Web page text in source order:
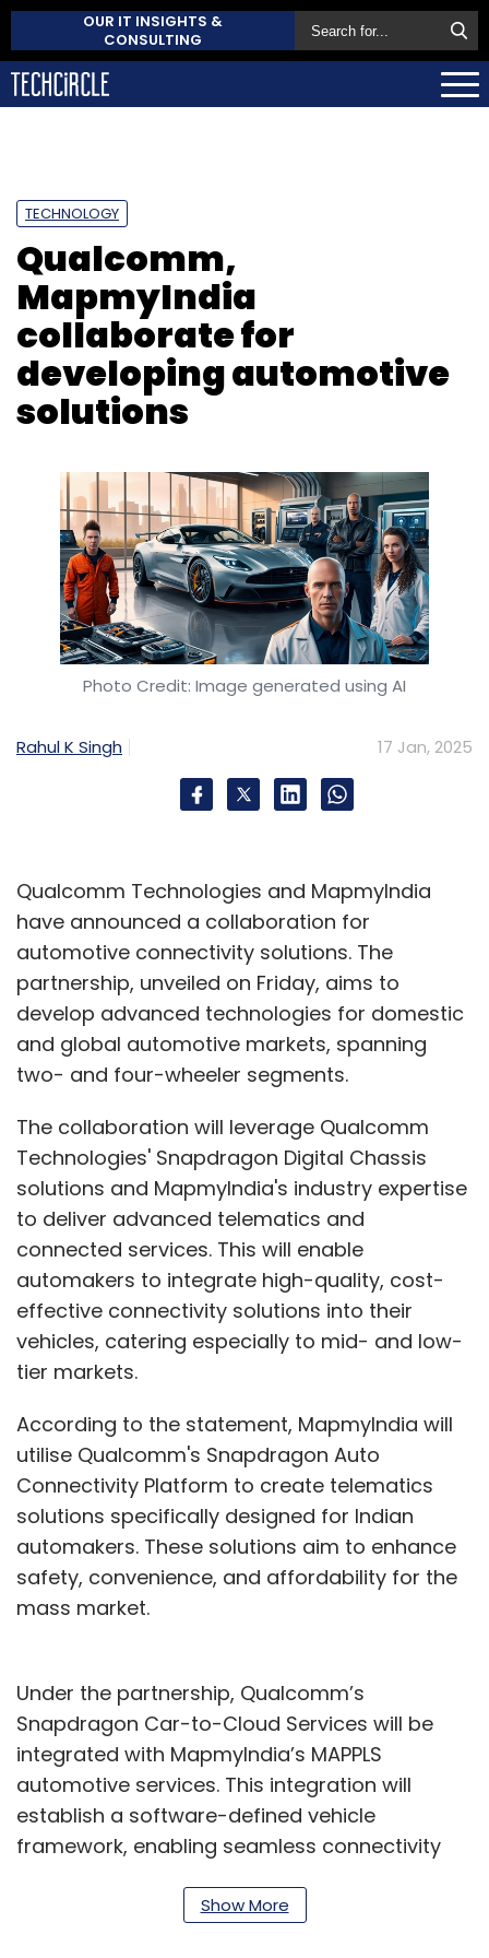
OUR IT INSIGHTS &
CONSULTING
TECHNOLOGY
Qualcomm,
MapmyIndia
collaborate for
developing automotive
solutions
Photo Credit: Image generated using AI
Rahul K Singh 17 Jan, 2025
Qualcomm Technologies and MapmyIndia
have announced a collaboration for
automotive connectivity solutions. The
partnership, unveiled on Friday, aims to
develop advanced technologies for domestic
and global automotive markets, spanning
two- and four-wheeler segments.
The collaboration will leverage Qualcomm
Technologies' Snapdragon Digital Chassis
solutions and MapmyIndia's industry expertise
to deliver advanced telematics and
connected services. This will enable
automakers to integrate high-quality, cost-
effective connectivity solutions into their
vehicles, catering especially to mid- and low-
tier markets.
According to the statement, MapmyIndia will
utilise Qualcomm's Snapdragon Auto
Connectivity Platform to create telematics
solutions specifically designed for Indian
automakers. These solutions aim to enhance
safety, convenience, and affordability for the
mass market.
Under the partnership, Qualcomm’s
Snapdragon Car-to-Cloud Services will be
integrated with MapmyIndia’s MAPPLS
automotive services. This integration will
establish a software-defined vehicle
framework, enabling seamless connectivity
commercial vehicles. The unified platform will
Show More